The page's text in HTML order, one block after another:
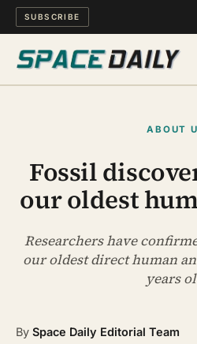
SUBSCRIBE
MIND & MEANING
LONG READS
ABOUT
Fossil
our oldest
Researchers have
our oldest direct human
years
By Space Daily Editorial Team